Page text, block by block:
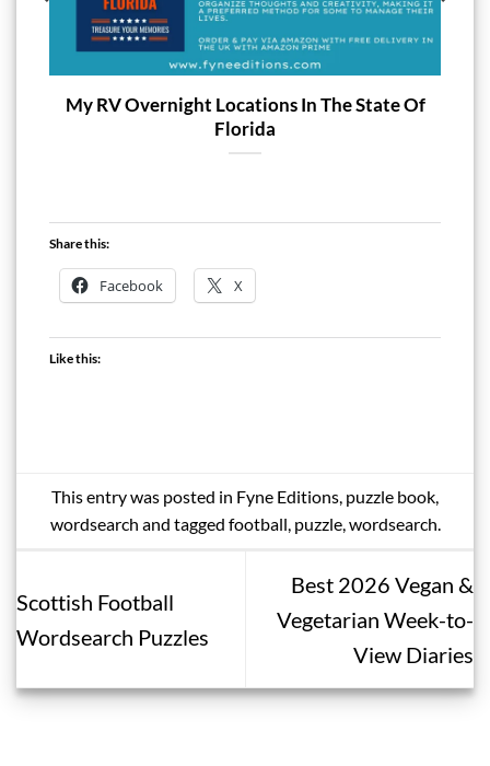
My RV Overnight Locations In The State Of
Florida
Share this:
Facebook X
Like this:
This entry was posted in Fyne Editions, puzzle book,
wordsearch and tagged football, puzzle,wordsearch.
Scottish Football
Wordsearch Puzzles
Best 2026 Vegan &
Vegetarian Week-to-
View Diaries